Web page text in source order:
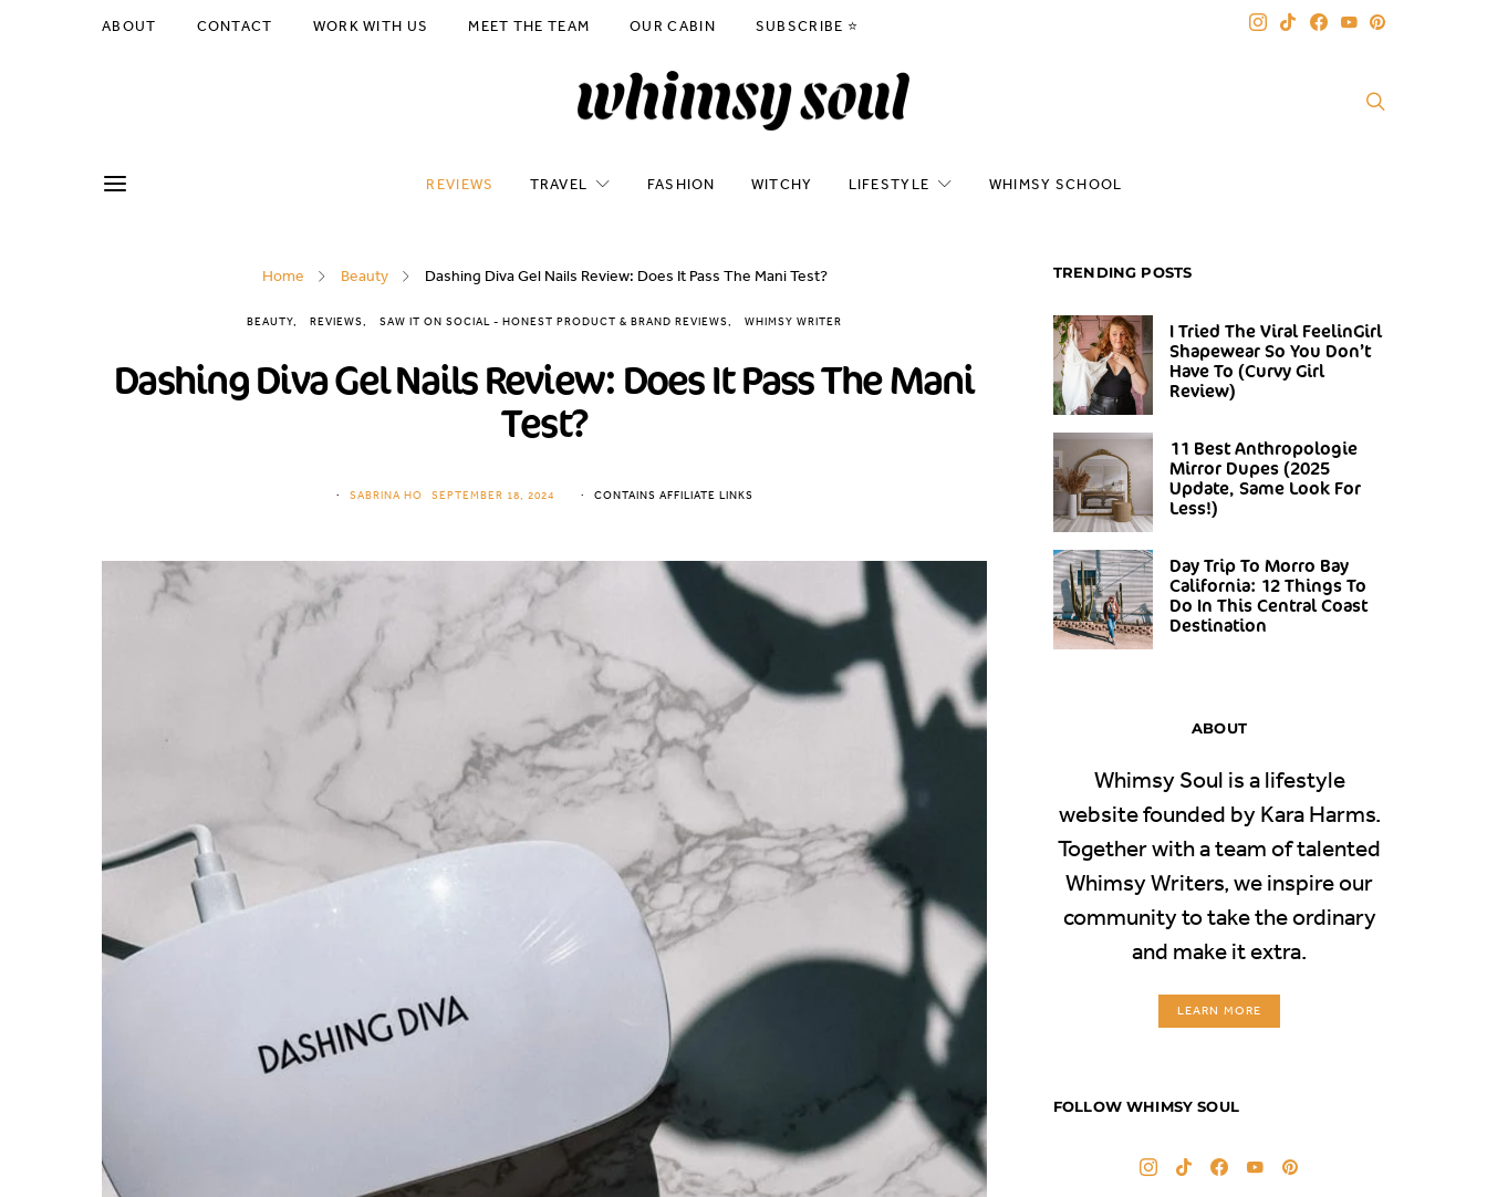
ABOUT CONTACT WORK WITH US MEET THE TEAM OUR CABIN SUBSCRIBE ⭐️
REVIEWS TRAVEL FASHION WITCHY LIFESTYLE WHIMSY SCHOOL
Home Beauty Dashing Diva Gel Nails Review: Does It Pass The Mani Test?
BEAUTY REVIEWS SAW IT ON SOCIAL - HONEST PRODUCT & BRAND REVIEWS WHIMSY WRITER
Dashing Diva Gel Nails Review: Does It Pass The Mani
Test?
SABRINA HO SEPTEMBER 18, 2024 CONTAINS AFFILIATE LINKS
TRENDING POSTS
I Tried The Viral FeelinGirl
Shapewear So You Don’t
Have To (Curvy Girl
Review)
11 Best Anthropologie
Mirror Dupes (2025
Update, Same Look For
Less!)
Day Trip To Morro Bay
California: 12 Things To
Do In This Central Coast
Destination
ABOUT
Whimsy Soul is a lifestyle
website founded by Kara Harms.
Together with a team of talented
Whimsy Writers, we inspire our
community to take the ordinary
and make it extra.
LEARN MORE
FOLLOW WHIMSY SOUL